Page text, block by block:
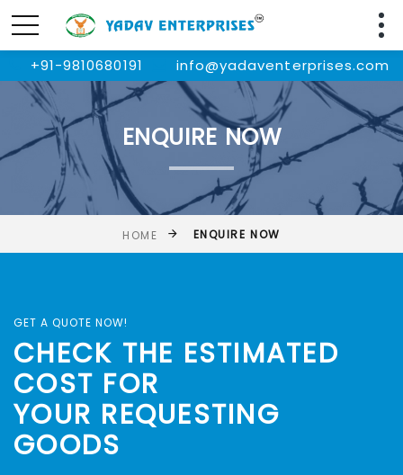
+91-9810680191 info@yadaventerprises.com
ENQUIRE NOW
HOME ENQUIRE NOW
GET A QUOTE NOW!
CHECK THE ESTIMATED
COST FOR
YOUR REQUESTING
GOODS